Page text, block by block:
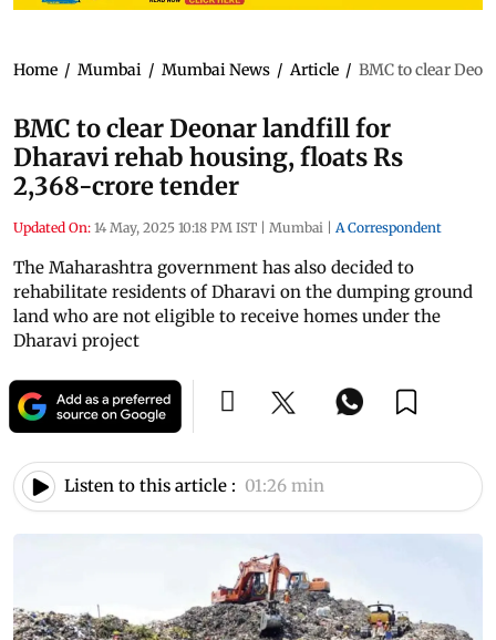
Home / Mumbai / Mumbai News / Article / BMC to clear
BMC to clear Deonar landfill for
Dharavi rehab housing, floats Rs
2,368-crore tender
Updated On: 14 May, 2025 10:18 PM IST | Mumbai | A Correspondent
The Maharashtra government has also decided to
rehabilitate residents of Dharavi on the dumping ground
land who are not eligible to receive homes under the
Dharavi project
Listen to this article : 01:26 min